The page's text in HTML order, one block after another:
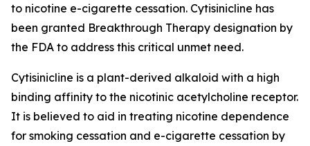
to nicotine e-cigarette cessation. Cytisinicline has
been granted Breakthrough Therapy designation by
the FDA to address this critical unmet need.
Cytisinicline is a plant-derived alkaloid with a high
binding affinity to the nicotinic acetylcholine receptor.
It is believed to aid in treating nicotine dependence
for smoking cessation and e-cigarette cessation by